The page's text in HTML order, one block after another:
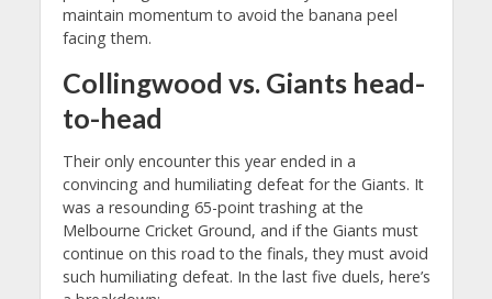
maintain momentum to avoid the banana peel
facing them.
Collingwood vs. Giants head-
to-head
Their only encounter this year ended in a
convincing and humiliating defeat for the Giants. It
was a resounding 65-point trashing at the
Melbourne Cricket Ground, and if the Giants must
continue on this road to the finals, they must avoid
such humiliating defeat. In the last five duels, here’s